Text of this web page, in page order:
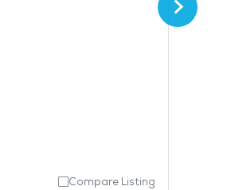
Compare Listing